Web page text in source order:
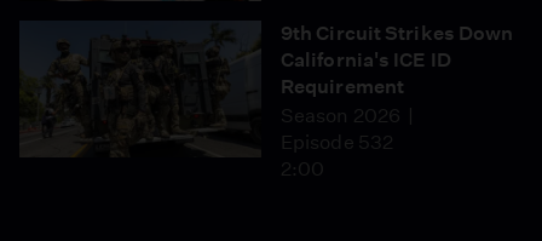
9th Circuit Strikes Down
California's ICE ID
Requirement
Season 2026
Episode 532
2:00